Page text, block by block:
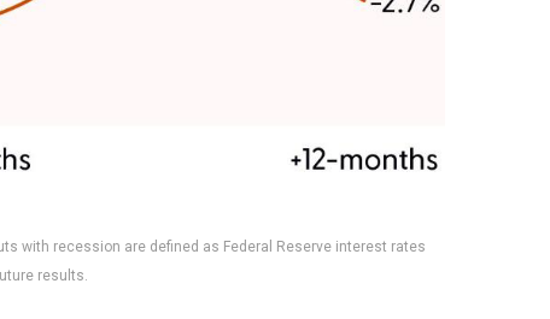
with recession are defined as Federal Reserve interest rates
results.